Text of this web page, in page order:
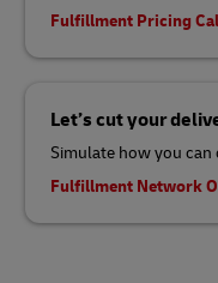
Fulfillment Pricing
Let’s cut your
Simulate how you can
Fulfillment Network